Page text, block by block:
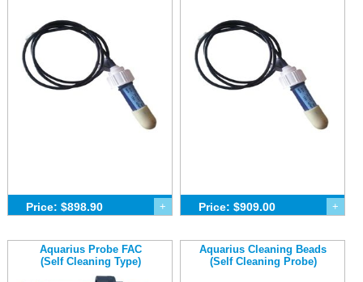
Price: $898.90 + Price: $909.00 +
Aquarius Probe FAC
(Self Cleaning Type)
Aquarius Cleaning Beads
(Self Cleaning Probe)